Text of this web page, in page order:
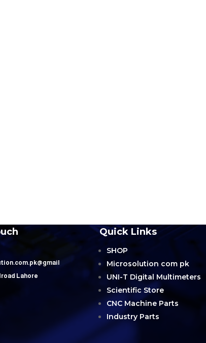
Lahore
Quick Links
SHOP
Microsolution com pk
UNI-T Digital Multimeters
Scientific Store
CNC Machine Parts
Industry Parts